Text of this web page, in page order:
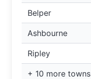
Belper
Ashbourne
Ripley
+ 10 more towns